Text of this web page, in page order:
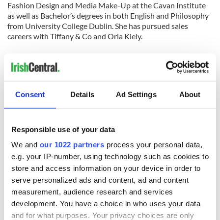
Consent Details Ad Settings About
Responsible use of your data
We and our 1022 partners process your personal data,
e.g. your IP-number, using technology such as cookies to
store and access information on your device in order to
serve personalized ads and content, ad and content
measurement, audience research and services
development. You have a choice in who uses your data
and for what purposes. Your privacy choices are only
Fashion Design and Media Make-Up at the Cavan Institute
as well as Bachelor’s degrees in both English and Philosophy
from University College Dublin. She has pursued sales
careers with Tiffany & Co and Orla Kiely.
wealth of Irish music and feeling of community that surround
Ireland.
Woodlawn, Annemarie loves to spend her free time singing,
with friends. Her love for signing and playing guitar lead her
to compete in both “Cavan’s Got Talent”, where she
was a runner up, and the Scor na nOg singing competition,
where she was a regional
finalist. In the future Annemarie hopes to own her own
successful fashion business, along
with continuing to play and write music.